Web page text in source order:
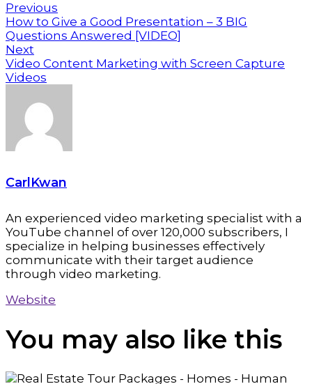
Previous
How to Give a Good Presentation – 3 BIG
Questions Answered [VIDEO]
Next
Video Content Marketing with Screen Capture
Videos
CarlKwan
An experienced video marketing specialist with a
YouTube channel of over 120,000 subscribers, I
specialize in helping businesses effectively
communicate with their target audience
through video marketing.
Website
You may also like this